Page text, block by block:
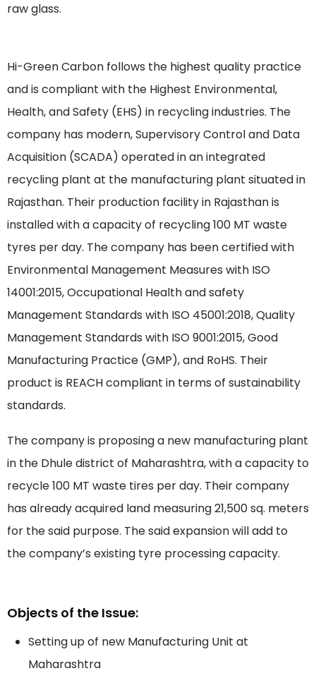
raw glass.
Hi-Green Carbon follows the highest quality practice
and is compliant with the Highest Environmental,
Health, and Safety (EHS) in recycling industries. The
company has modern, Supervisory Control and Data
Acquisition (SCADA) operated in an integrated
recycling plant at the manufacturing plant situated in
Rajasthan. Their production facility in Rajasthan is
installed with a capacity of recycling 100 MT waste
tyres per day. The company has been certified with
Environmental Management Measures with ISO
14001:2015, Occupational Health and safety
Management Standards with ISO 45001:2018, Quality
Management Standards with ISO 9001:2015, Good
Manufacturing Practice (GMP), and RoHS. Their
product is REACH compliant in terms of sustainability
standards.
The company is proposing a new manufacturing plant
in the Dhule district of Maharashtra, with a capacity to
recycle 100 MT waste tires per day. Their company
has already acquired land measuring 21,500 sq. meters
for the said purpose. The said expansion will add to
the company’s existing tyre processing capacity.
Objects of the Issue:
Setting up of new Manufacturing Unit at
Maharashtra